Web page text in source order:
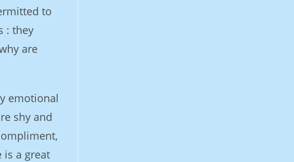
to
: they
are
emotional
shy and
is a great